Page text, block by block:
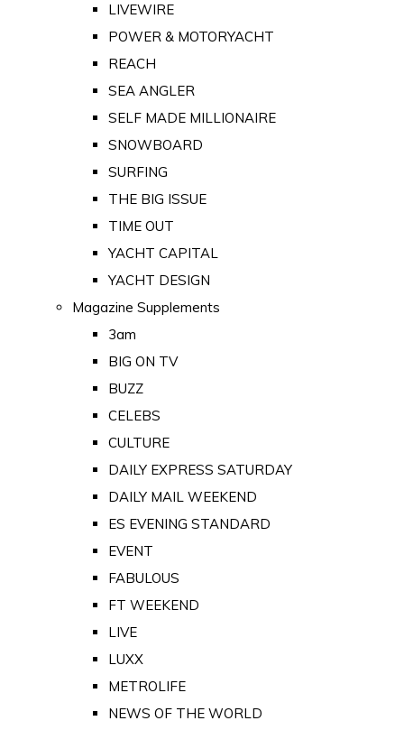
LIVEWIRE
POWER & MOTORYACHT
REACH
SEA ANGLER
SELF MADE MILLIONAIRE
SNOWBOARD
SURFING
THE BIG ISSUE
TIME OUT
YACHT CAPITAL
YACHT DESIGN
Magazine Supplements
3am
BIG ON TV
BUZZ
CELEBS
CULTURE
DAILY EXPRESS SATURDAY
DAILY MAIL WEEKEND
ES EVENING STANDARD
EVENT
FABULOUS
FT WEEKEND
LIVE
LUXX
METROLIFE
NEWS OF THE WORLD